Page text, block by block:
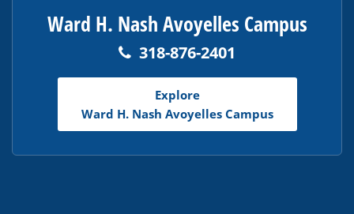
Ward H. Nash Avoyelles Campus
318-876-2401
Explore
Ward H. Nash Avoyelles Campus